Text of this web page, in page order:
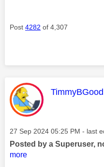
Post 4282 of 4,307
This
TimmyBGood
Message posted on
‎27 Sep 2024 05:25 PM - last
Posted by a Superuser,
more